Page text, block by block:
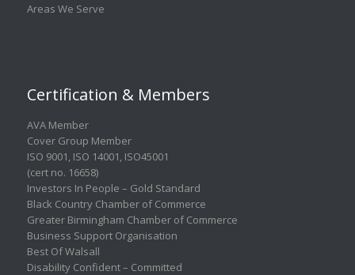
Areas We Serve
Certification & Members
AVA Member
Cover Group Member
ISO 9001, ISO 14001, ISO45001
(cert no. 16658)
Investors In People – Gold Standard
Black Country Chamber of Commerce
Greater Birmingham Chamber of Commerce
Business Support Organisation
Best Of Walsall
Disability Confident – Committed